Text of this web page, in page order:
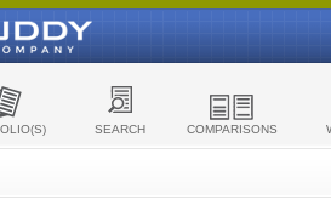
SEARCH COMPARISONS